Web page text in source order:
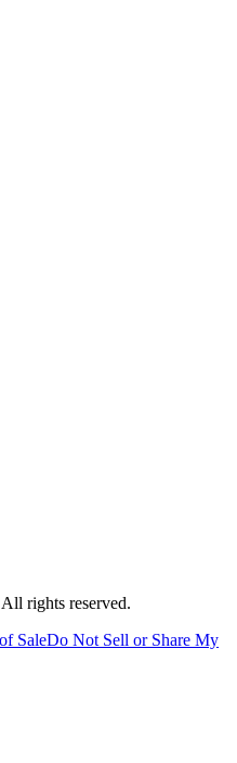
rights reserved.
SaleDo Not Sell or Share My